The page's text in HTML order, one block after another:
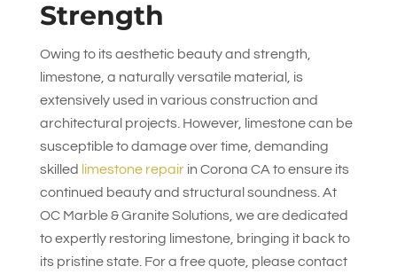
Strength
Owing to its aesthetic beauty and strength,
limestone, a naturally versatile material, is
extensively used in various construction and
architectural projects. However, limestone can be
susceptible to damage over time, demanding
skilled limestone repairin Corona CA to ensure its
continued beauty and structural soundness. At
OC Marble & Granite Solutions, we are dedicated
to expertly restoring limestone, bringing it back to
its pristine state. For a free quote, please contact